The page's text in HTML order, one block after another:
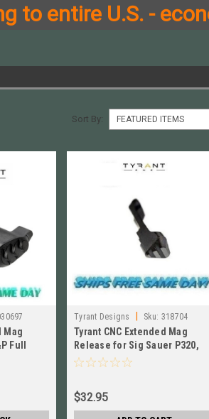
to entire U.S. -
Sort By:
Mag
Full
FSC-
Tyrant Designs Sku: 318704
Tyrant CNC Extended Mag
Release for Sig Sauer P320,
Black # TD-P320E-Black
$32.95